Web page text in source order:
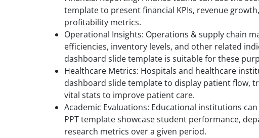
template to present financial KPIs, revenue
profitability metrics.
Operational Insights: Operations & supply chain
efficiencies, inventory levels, and other related
dashboard slide template is suitable for these
Healthcare Metrics: Hospitals and healthcare
dashboard slide template to display patient flow,
vital stats to improve patient care.
Academic Evaluations: Educational institutions
PPT template showcase student performance,
research metrics over a given period.